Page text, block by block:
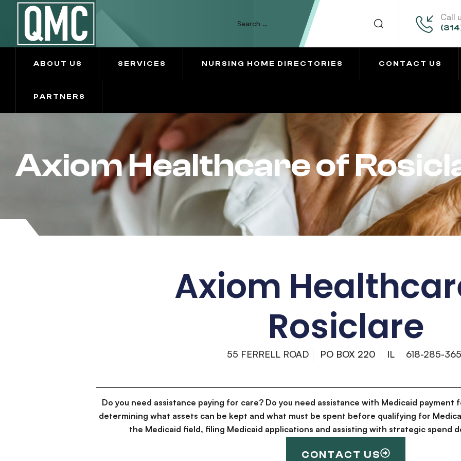
Call
ABOUT US SERVICES NURSING HOME DIRECTORIES CONTACT US
PARTNERS
Axiom Healthcare of
Axiom
Rosiclare
55 FERRELL ROAD PO BOX 220 IL 618-285-
Do you need assistance paying for care? Do you need assistance with Medicaid payment
determining what assets can be kept and what must be spent before qualifying for
the Medicaid field, filing Medicaid applications and assisting with strategic spend
CONTACT US